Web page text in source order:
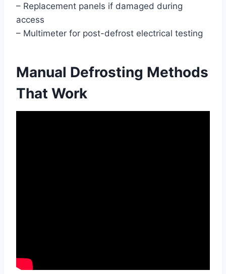
– Replacement panels if damaged during
access
– Multimeter for post-defrost electrical testing
Manual Defrosting Methods
That Work